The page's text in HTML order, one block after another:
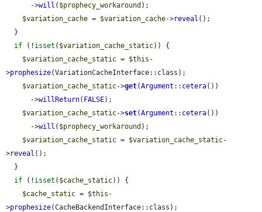
      ->
will ( $prophecy_workaround );
$variation_cache = $variation_cache->reveal ();
if (! isset ( $variation_cache_static)) {
$variation_cache_static = $this -
>prophesize(VariationCacheInterface::class);
$variation_cache_static->get(Argument :: cetera())
      ->
willReturn( FALSE);
$variation_cache_static->set(Argument :: cetera())
      ->
will ( $prophecy_workaround );
$variation_cache_static = $variation_cache_static-
>reveal ();
if (! isset ( $cache_static)) {
$cache_static = $this -
>prophesize(CacheBackendInterface::class);